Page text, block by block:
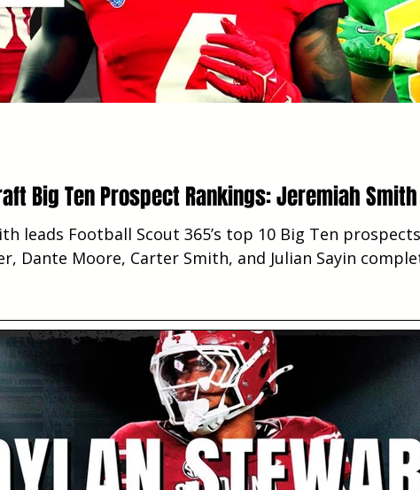
Big Ten Prospect Rankings: Jeremiah Smith
leads Football Scout 365’s top 10 Big Ten
Dante Moore, Carter Smith, and Julian Sayin